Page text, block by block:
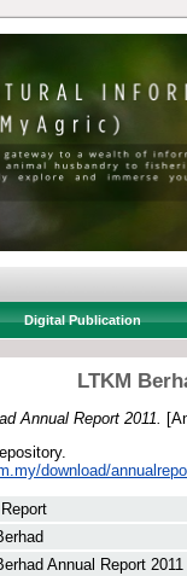
Digital Publication
LTKM
Annual Report 2011.
download/
Annual Report 2011